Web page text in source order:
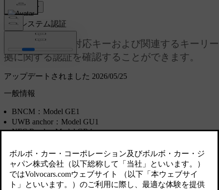
サインイン
アップデートされました 2026/05/25
キーシステム認証
ここでは、距離対応キーおよび関連するキーリ
拠に関する認証を確認することができます。
一般情報
BNCM：Model GE1
UWB anchor：Model GU1
NFC Reader: Model GR4
Manufacturer: Marquardt GmbH, Schloss-Str. 16, 78604 Rietheim-
in China.